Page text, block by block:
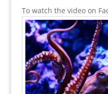
To watch the video on